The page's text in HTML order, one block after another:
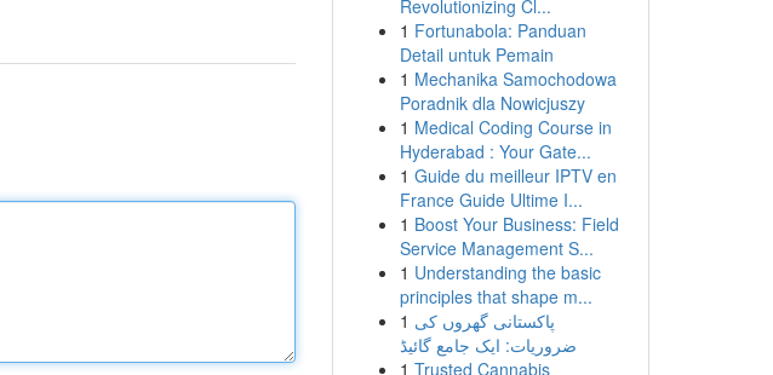
Revolutionizing Cl...
1 Fortunabola: Panduan
Detail untuk Pemain
1 Mechanika Samochodowa
Poradnik dla Nowicjuszy
1 Medical Coding Course in
Hyderabad : Your Gate...
1 Guide du meilleur IPTV en
France Guide Ultime I...
1 Boost Your Business: Field
Service Management S...
1 Understanding the basic
principles that shape m...
1 پاکستانی گھروں کی
ضروریات: ایک جامع گائیڈ
1 Trusted Cannabis